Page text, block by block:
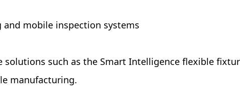
and mobile inspection systems
such as the Smart Intelligence flexible
manufacturing.